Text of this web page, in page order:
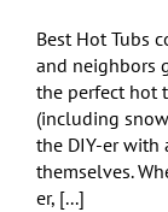
Best Hot Tubs
and neighbors
the perfect hot
(including
the DIY-er with
themselves.
er, [...]